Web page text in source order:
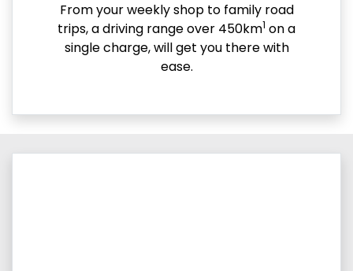
From your weekly shop to family road
trips, a driving range over 450km1 on a
single charge, will get you there with
ease.